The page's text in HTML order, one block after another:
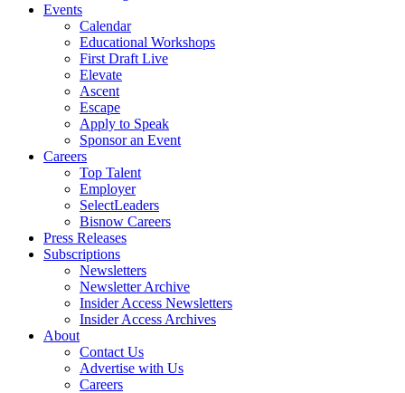
Events
Calendar
Educational Workshops
First Draft Live
Elevate
Ascent
Escape
Apply to Speak
Sponsor an Event
Careers
Top Talent
Employer
SelectLeaders
Bisnow Careers
Press Releases
Subscriptions
Newsletters
Newsletter Archive
Insider Access Newsletters
Insider Access Archives
About
Contact Us
Advertise with Us
Careers